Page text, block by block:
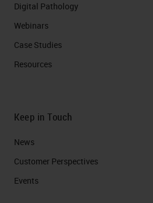
Digital Pathology
Webinars
Case Studies
Resources
Keep in Touch
News
Customer Perspectives​
Events